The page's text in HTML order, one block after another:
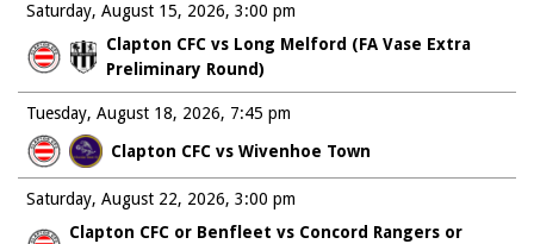
Saturday, August 15, 2026
Clapton CFC vs Long Melford (FA Vase Extra
Preliminary Round)
3:00 pm
Tuesday, August 18, 2026
Clapton CFC vs Wivenhoe Town
7:45 pm
Saturday, August 22, 2026
Clapton CFC or Benfleet vs Concord Rangers or
3:00 pm